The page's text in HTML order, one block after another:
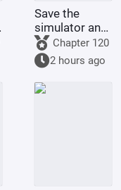
Save the
simulator and
make Sarkaz
great again!
Chapter 120
2 hours ago